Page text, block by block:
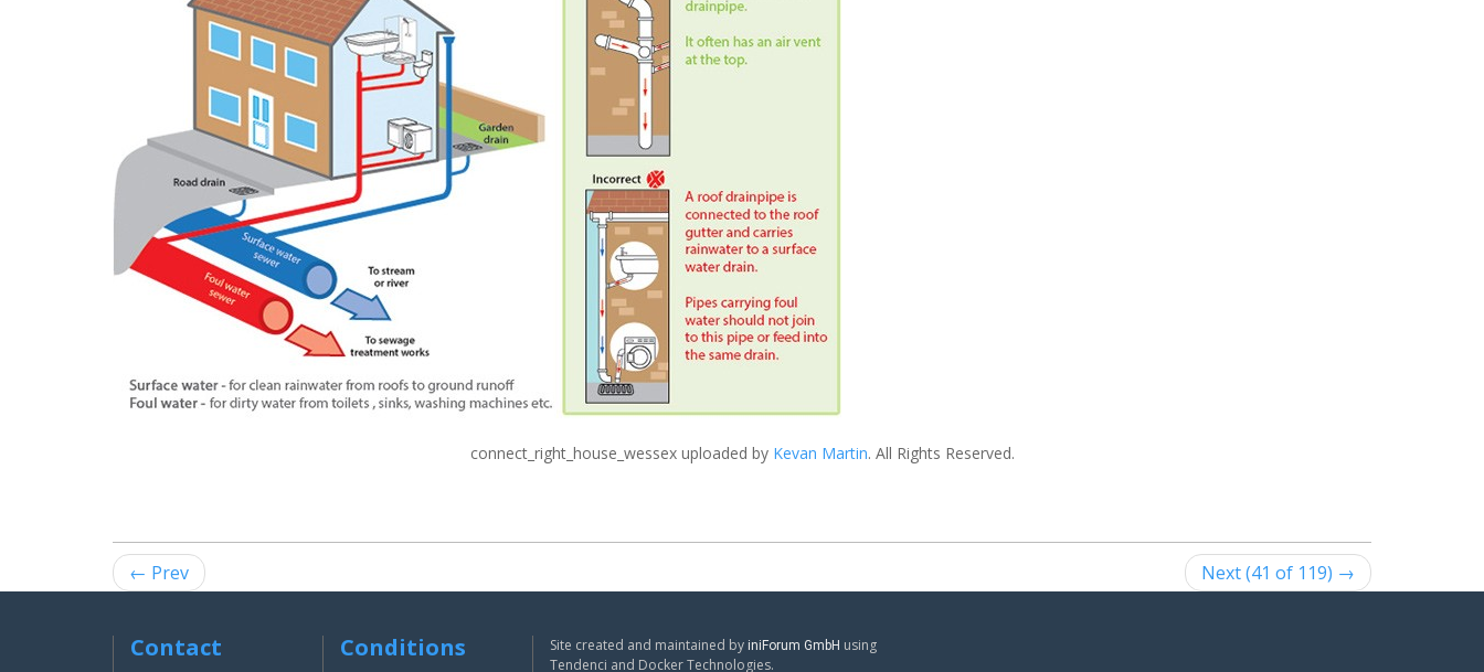
connect_right_house_wessexuploaded by Kevan Martin. All Rights Reserved.
← Prev Next (41 of 119) →
Contact Conditions Site created and maintained by iniForum GmbH using
Tendenci and Docker Technologies.